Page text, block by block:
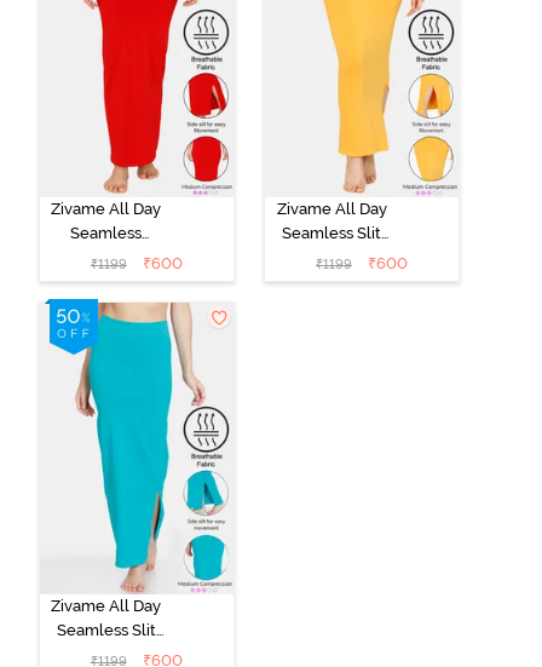
Zivame All Day
Seamless
Mermaid Saree
Shapewear -
Tango Red
₹1199 ₹600
Zivame All Day
Seamless Slit
Mermaid Saree
Shapewear -
₹1199 ₹600
Zivame All Day
Seamless Slit
Mermaid Saree
₹1199 ₹600